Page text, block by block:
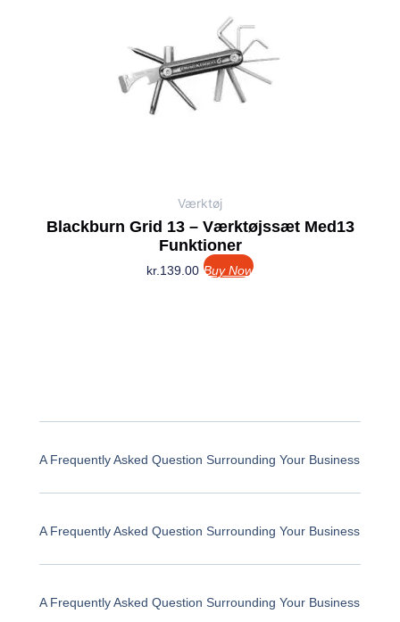
Værktøj
Blackburn Grid 13 – Værktøjssæt Med13
Funktioner
kr. 139.00 Buy Now
A Frequently Asked Question Surrounding Your Business
A Frequently Asked Question Surrounding Your Business
A Frequently Asked Question Surrounding Your Business